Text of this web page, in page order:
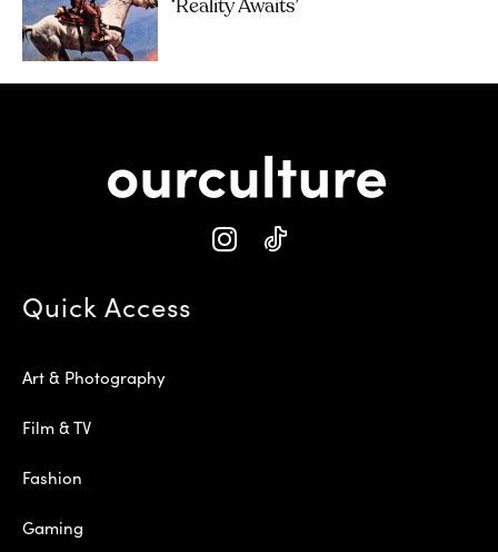
‘Reality Awaits’
Quick Access
Art & Photography
Film & TV
Fashion
Gaming